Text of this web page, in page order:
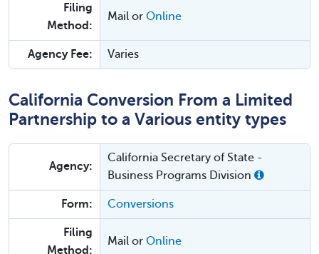
Filing
Method:
Mail or Online
Agency Fee: Varies
California Conversion From a Limited
Partnership to a Various entity types
Agency:
California Secretary of State -
Business Programs Division
Form: Conversions
Filing
Method:
Mail or Online